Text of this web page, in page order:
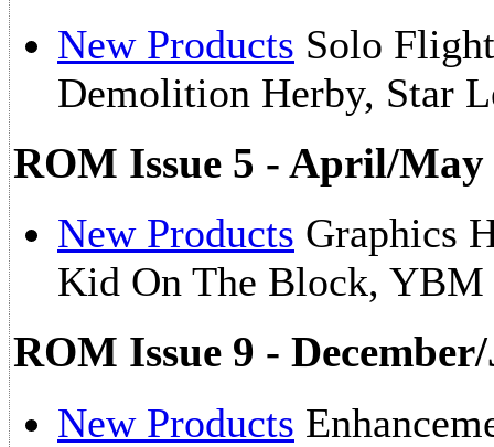
New Products Solo
Demolition Herby, Star
ROM Issue 5 - April/May
New Products Graphics
Kid On The Block, YBM
ROM Issue 9 -
New Products